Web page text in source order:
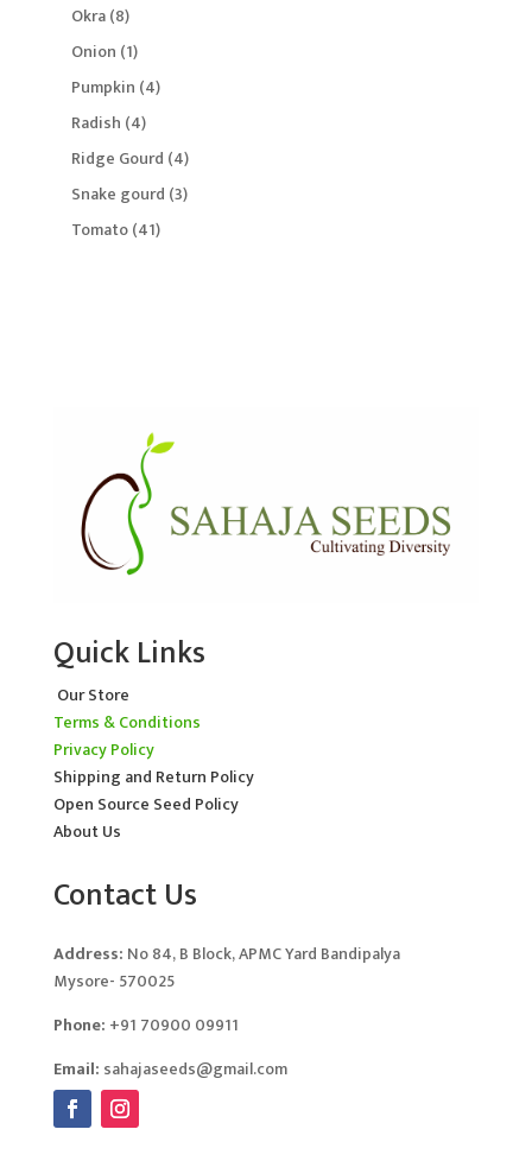
Okra 88
products
Onion 11
product
Pumpkin 44
Radish 44
products
Ridge Gourd 44
products
Snake gourd 33
Tomato 4141
Quick Links
Our Store
Terms & Conditions
Privacy Policy
Shipping and Return Policy
Open Source Seed Policy
About Us
Contact Us
Address: No 84, B Block, APMC Yard Bandipalya
Mysore- 570025
Phone: +91 70900 09911
Email: sahajaseeds@gmail.com